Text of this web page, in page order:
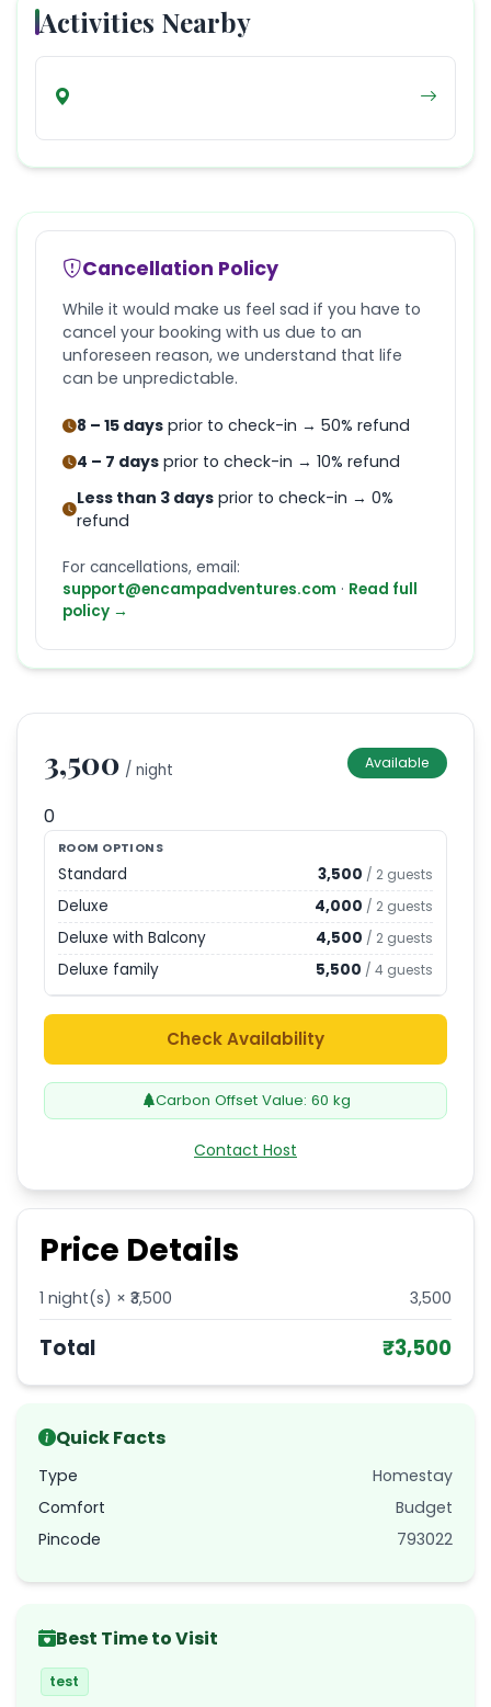
Activities Nearby
Cancellation Policy
While it would make us feel sad if you have to
cancel your booking with us due to an
unforeseen reason, we understand that life
can be unpredictable.
8 – 15 days prior to check-in → 50% refund
4 – 7 days prior to check-in → 10% refund
Less than 3 days prior to check-in → 0%
refund
For cancellations, email:
support@encampadventures.com · Read full
policy →
3,500 / night Available
0
ROOM OPTIONS
Standard 3,500 / 2 guests
Deluxe 4,000 / 2 guests
Deluxe with Balcony 4,500 / 2 guests
Deluxe family 5,500 / 4 guests
Check Availability
Carbon Offset Value: 60 kg
Contact Host
Price Details
1 night(s) × ₹ 3,500 3,500
Total ₹3,500
Quick Facts
Type
Homestay
Comfort
Budget
Pincode
793022
Best Time to Visit
test